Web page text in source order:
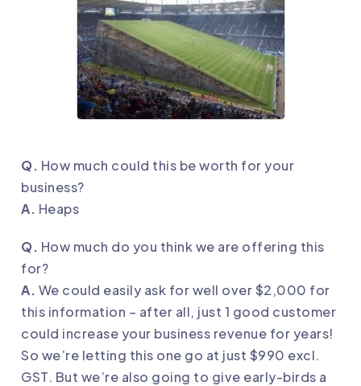
Q. How much could this be worth for your
business?
A. Heaps
Q. How much do you think we are offering this
for?
A. We could easily ask for well over $2,000 for
this information – after all, just 1 good customer
could increase your business revenue for years!
So we’re letting this one go at just $990 excl.
GST. But we’re also going to give early-birds a